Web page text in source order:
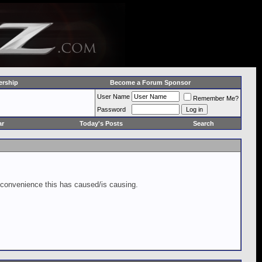
Become a Forum Sponsor
User Name
Remember Me?
Password
Today's Posts Search
this has caused/is causing.